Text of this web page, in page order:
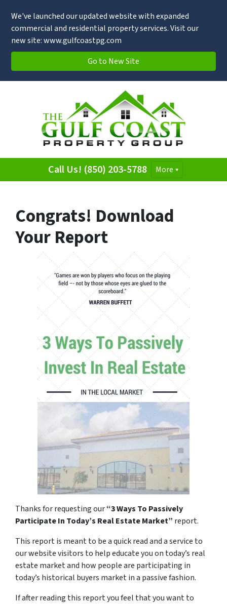
We've launched our updated website with expanded
commercial and residential property services. Visit our
new site: www.gulfcoastpg.com
Go to New Site
Call Us! (850) 203-5788 More
Congrats! Download
Your Report
Thanks for requesting our“3 Ways To Passively
Participate In Today’s Real Estate Market” report.
This report is meant to be a quick read and a service to
our website visitors to help educate you on today’s real
estate market and how people are participating in
today’s historical buyers market in a passive fashion.
If after reading this report you feel that you want to